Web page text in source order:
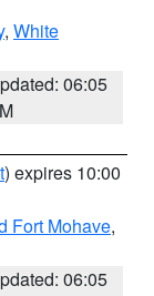
, White
06:05
) expires 10:00
Fort Mohave,
06:05